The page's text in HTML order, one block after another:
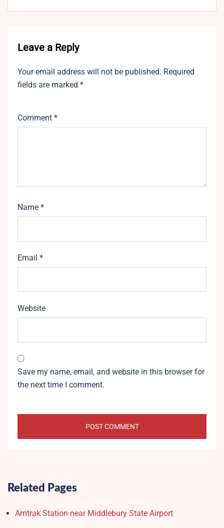
Leave a Reply
Your email address will not be published. Required
fields are marked *
Comment *
Name *
Email *
Website
Save my name, email, and website in this browser for
the next time I comment.
Related Pages
Amtrak Station near Middlebury State Airport